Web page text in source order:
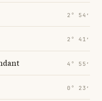
2° 54′
2° 41′
4° 55′
0° 23′